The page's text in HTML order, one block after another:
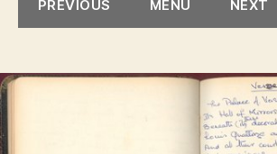
PREVIOUS MENU NEXT